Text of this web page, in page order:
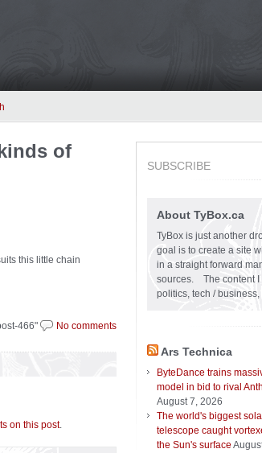
of
this little chain
466" No comments
on this post.
SUBSCRIBE
About TyBox.ca
TyBox is just another
goal is to create a site
in a straight forward
sources. The content I
politics, tech /
Ars Technica
ByteDance trains
model in bid to rival
August 7, 2026
The world's biggest
telescope caught
the Sun's surface